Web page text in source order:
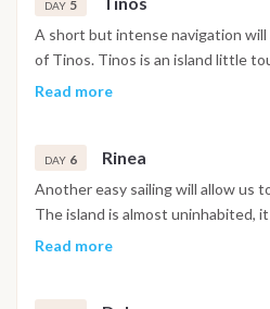
DAY 5
A short but intense navigation
of Tinos. Tinos is an island little
for its Venetian dovecotes and to
Read more
DAY 6 Rinea
Another easy sailing will allow us
The island is almost uninhabited,
bays with crystalline water.
Read more